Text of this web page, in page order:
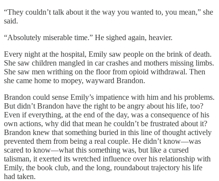
“They couldn’t talk about it the way you wanted to, you mean,” she
said.
“Absolutely miserable time.” He sighed again, heavier.
Every night at the hospital, Emily saw people on the brink of death.
She saw children mangled in car crashes and mothers missing limbs.
She saw men writhing on the floor from opioid withdrawal. Then
she came home to mopey, wayward Brandon.
Brandon could sense Emily’s impatience with him and his problems.
But didn’t Brandon have the right to be angry about his life, too?
Even if everything, at the end of the day, was a consequence of his
own actions, why did that mean he couldn’t be frustrated about it?
Brandon knew that something buried in this line of thought actively
prevented them from being a real couple. He didn’t know—was
scared to know—what this something was, but like a cursed
talisman, it exerted its wretched influence over his relationship with
Emily, the book club, and the long, roundabout trajectory his life
had taken.